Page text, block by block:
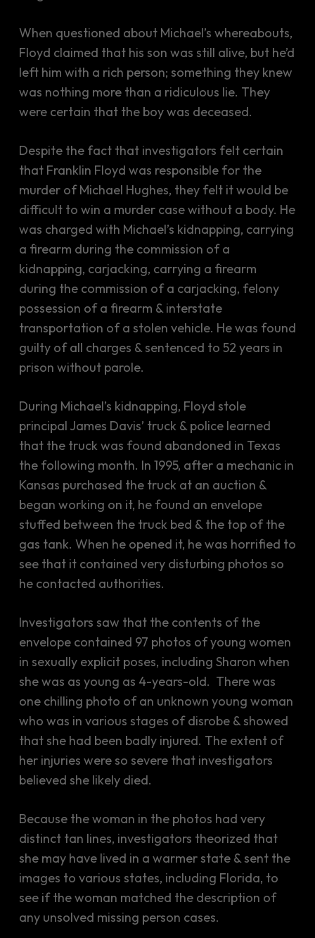
When questioned about Michael’s whereabouts,
Floyd claimed that his son was still alive, but he’d
left him with a rich person; something they knew
was nothing more than a ridiculous lie. They
were certain that the boy was deceased.
Despite the fact that investigators felt certain
that Franklin Floyd was responsible for the
murder of Michael Hughes, they felt it would be
difficult to win a murder case without a body. He
was charged with Michael’s kidnapping, carrying
a firearm during the commission of a
kidnapping, carjacking, carrying a firearm
during the commission of a carjacking, felony
possession of a firearm & interstate
transportation of a stolen vehicle. He was found
guilty of all charges & sentenced to 52 years in
prison without parole.
During Michael’s kidnapping, Floyd stole
principal James Davis’ truck & police learned
that the truck was found abandoned in Texas
the following month. In 1995, after a mechanic in
Kansas purchased the truck at an auction &
began working on it, he found an envelope
stuffed between the truck bed & the top of the
gas tank. When he opened it, he was horrified to
see that it contained very disturbing photos so
he contacted authorities.
Investigators saw that the contents of the
envelope contained 97 photos of young women
in sexually explicit poses, including Sharon when
she was as young as 4-years-old. There was
one chilling photo of an unknown young woman
who was in various stages of disrobe & showed
that she had been badly injured. The extent of
her injuries were so severe that investigators
believed she likely died.
Because the woman in the photos had very
distinct tan lines, investigators theorized that
she may have lived in a warmer state & sent the
images to various states, including Florida, to
see if the woman matched the description of
any unsolved missing person cases.